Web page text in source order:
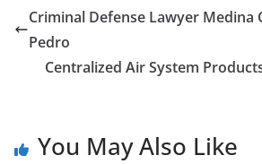
Criminal Defense Lawyer Medina
Pedro
Centralized Air System
You May Also Like